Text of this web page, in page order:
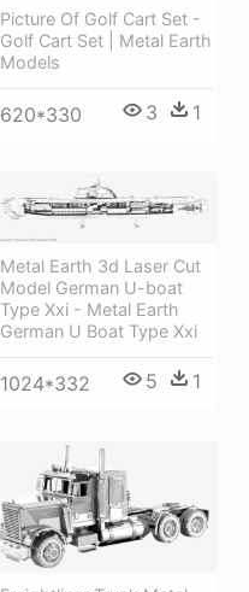
Picture Of Golf Cart Set -
Golf Cart Set | Metal Earth
Models
620*330 3 1
Metal Earth 3d Laser Cut
Model German U-boat
Type Xxi - Metal Earth
German U Boat Type Xxi
1024*332 5 1